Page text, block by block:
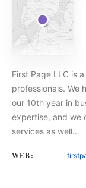
First Page LLC is
professionals. We
our 10th year in
expertise, and we
services as well…
WEB: